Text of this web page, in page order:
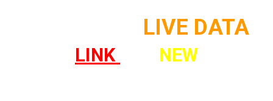
LIVE DATA
LINK NEW